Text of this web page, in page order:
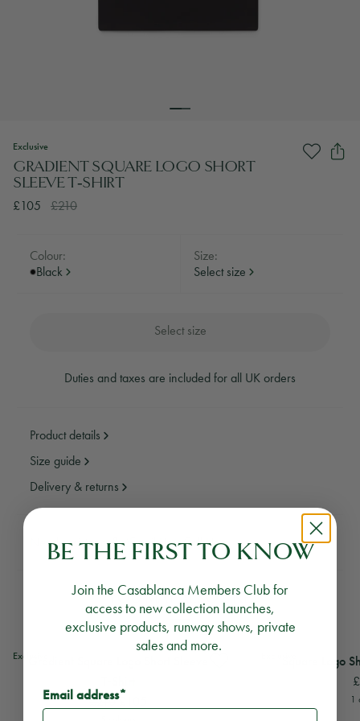
Exclusive
GRADIENT SQUARE LOGO SHORT
SLEEVE T‑SHIRT
£105 £210
Colour:
Black
Size:
Select size
Select size
Duties and taxes are included for all UK orders
Product details
Size guide
Delivery & returns
Need assistance? Email Us Call Us
YOU MAY ALSO LIKE
ExclusiveGradient Square Logo Short Sleeve T-Shirt
£210£105
Square Logo
1
BE THE FIRST TO KNOW
Join the Casablanca Members Club for
access to new collection launches,
exclusive products, runway shows, private
sales and more.
Email address*